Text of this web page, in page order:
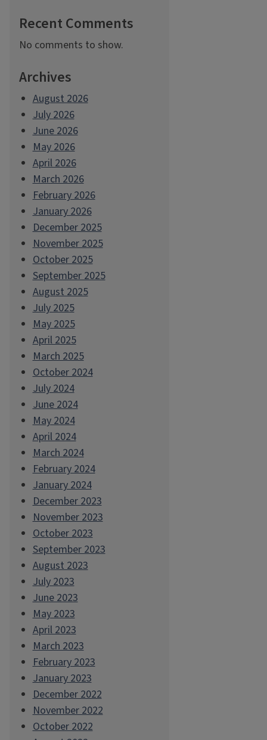
Recent Comments
No comments to show.
Archives
August 2026
July 2026
June 2026
May 2026
April 2026
March 2026
February 2026
January 2026
December 2025
November 2025
October 2025
September 2025
August 2025
July 2025
May 2025
April 2025
March 2025
October 2024
July 2024
June 2024
May 2024
April 2024
March 2024
February 2024
January 2024
December 2023
November 2023
October 2023
September 2023
August 2023
July 2023
June 2023
May 2023
April 2023
March 2023
February 2023
January 2023
December 2022
November 2022
October 2022